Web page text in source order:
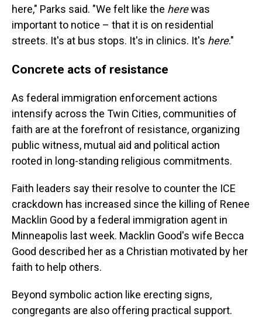
here," Parks said. "We felt like the herewas
important to notice – that it is on residential
streets. It's at bus stops. It's in clinics. It's here."
Concrete acts of resistance
As federal immigration enforcement actions
intensify across the Twin Cities, communities of
faith are at the forefront of resistance, organizing
public witness, mutual aid and political action
rooted in long-standing religious commitments.
Faith leaders say their resolve to counter the ICE
crackdown has increased since the killing of Renee
Macklin Good by a federal immigration agent in
Minneapolis last week. Macklin Good's wife Becca
Good described her as a Christian motivated by her
faith to help others.
Beyond symbolic action like erecting signs,
congregants are also offering practical support.